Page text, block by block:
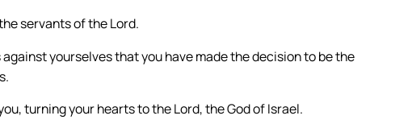
servants of the Lord.
yourselves that you have made the decision to be the
turning your hearts to the Lord, the God of Israel.